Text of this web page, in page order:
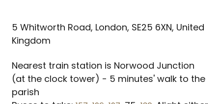
5 Whitworth Road, London, SE25 6XN, United
Kingdom
Nearest train station is Norwood Junction
(at the clock tower) - 5 minutes' walk to the
parish